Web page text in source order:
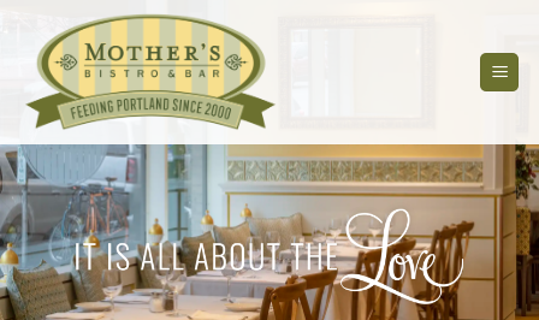
content